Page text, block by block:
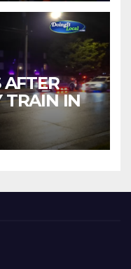
AFTER
TRAIN IN